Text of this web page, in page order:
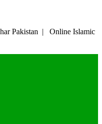
Pakistan | Online Islamic